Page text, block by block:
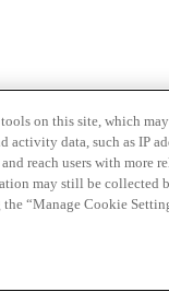
on this site, which
activity data, such as IP
reach users with
may still be collected
“Manage Cookie